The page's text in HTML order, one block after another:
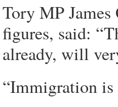
Tory MP James
figures, said:
already, will
“Immigration is